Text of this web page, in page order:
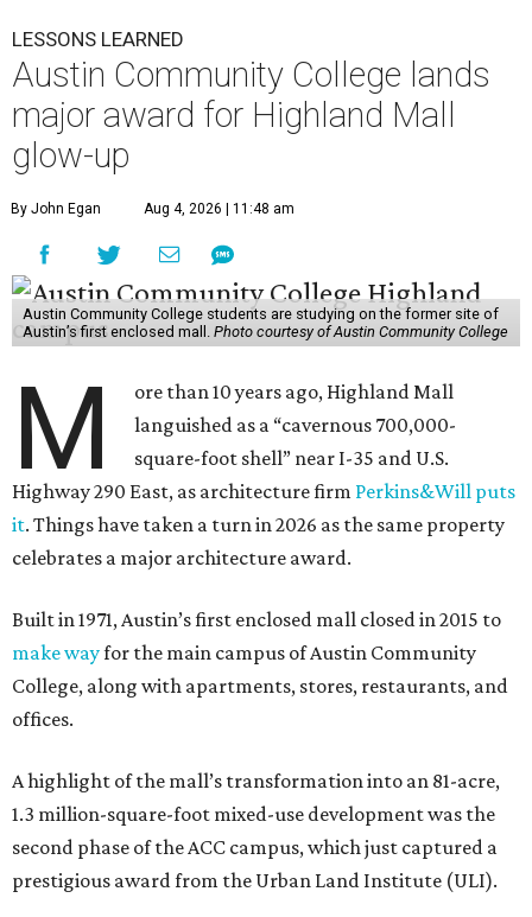
LESSONS LEARNED
Austin Community College lands
major award for Highland Mall
glow-up
By John Egan Aug 4, 2026 | 11:48 am
Austin Community College students are studying on the former site of
Austin’s first enclosed mall. Photo courtesy of Austin Community College
M
ore than 10 years ago, Highland Mall
languished as a “cavernous 700,000-
square-foot shell” near I-35 and U.S.
Highway 290 East, as architecture firm Perkins&Will puts
it. Things have taken a turn in 2026 as the same property
celebrates a major architecture award.
Built in 1971, Austin’s first enclosed mall closed in 2015 to
make wayfor the main campus of Austin Community
College, along with apartments, stores, restaurants, and
offices.
A highlight of the mall’s transformation into an 81-acre,
1.3 million-square-foot mixed-use development was the
second phase of the ACC campus, which just captured a
prestigious award from the Urban Land Institute (ULI).